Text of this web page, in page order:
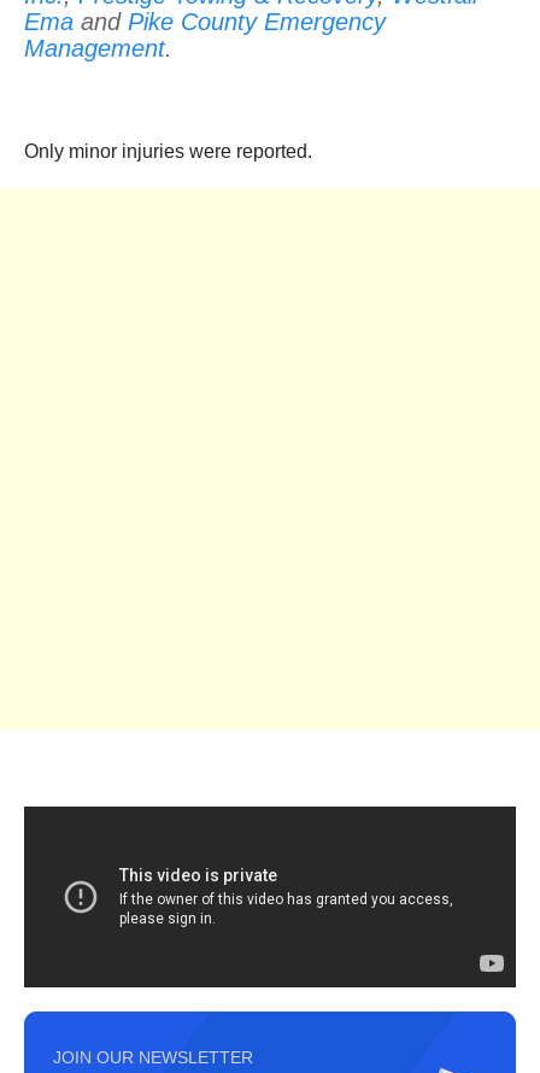
Ema and Pike County Emergency
Management.
Only minor injuries were reported.
JOIN OUR NEWSLETTER